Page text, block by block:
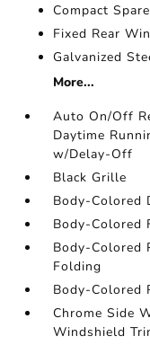
Compact
Fixed Rear
Galvanized
More...
Auto On/Off
Daytime
w/Delay-Off
Black Grille
Body-Colored
Body-Colored
Body-Colored
Folding
Body-Colored
Chrome Side
Windshield